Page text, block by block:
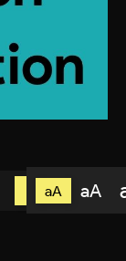
aA aA